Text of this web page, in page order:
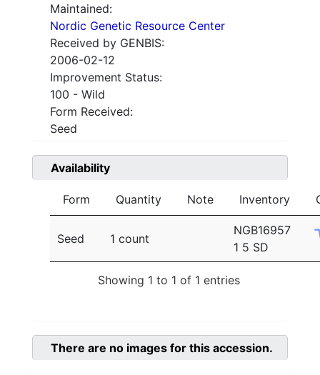
Maintained:
Nordic Genetic Resource Center
Received by GENBIS:
2006-02-12
Improvement Status:
100 - Wild
Form Received:
Seed
Availability
Form Quantity Note Inventory
Seed 1 count
NGB16957
1 5 SD
Showing 1 to 1 of 1 entries
There are no images for this accession.